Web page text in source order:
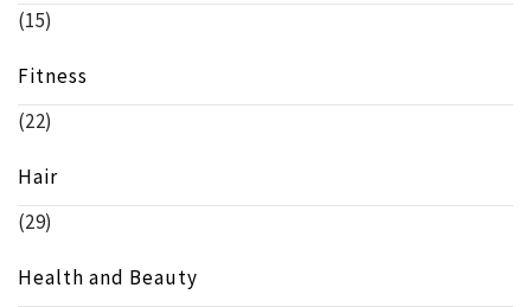
(15)
Fitness
(22)
Hair
(29)
Health and Beauty